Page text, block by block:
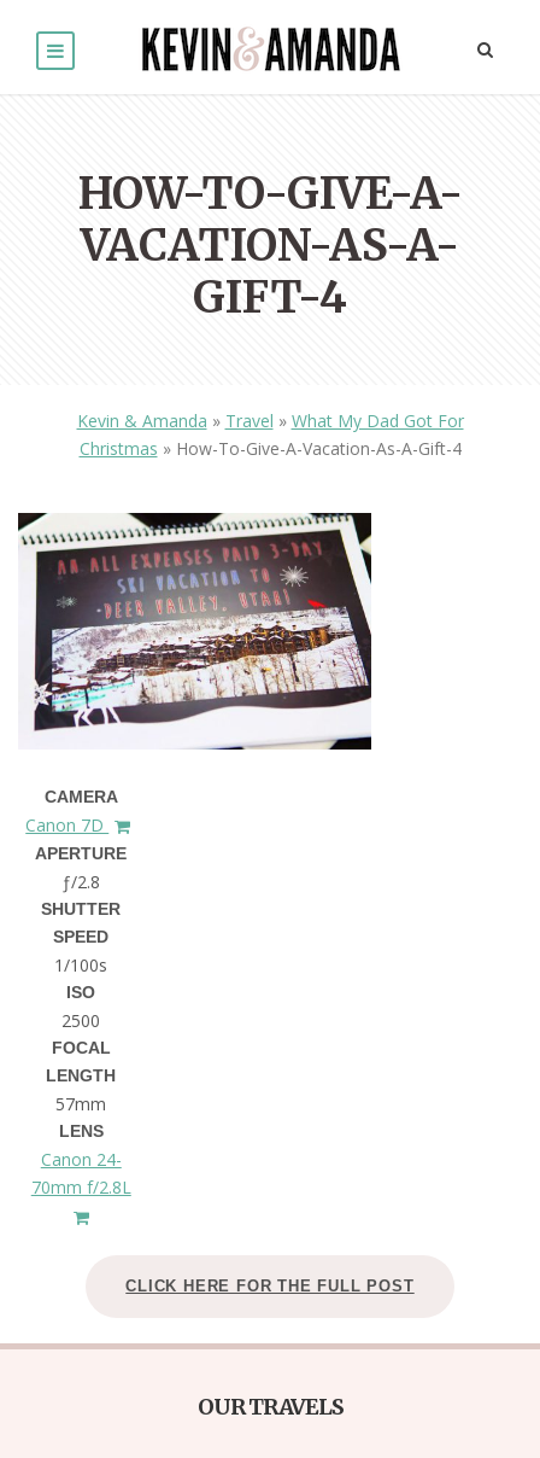
HOW-TO-GIVE-A-
VACATION-AS-A-
GIFT-4
Kevin & Amanda » Travel » What My Dad Got For
Christmas » How-To-Give-A-Vacation-As-A-Gift-4
CAMERA
Canon 7D
APERTURE
ƒ/2.8
SHUTTER
SPEED
1/100s
ISO
2500
FOCAL
LENGTH
57mm
LENS
Canon 24-
70mm f/2.8L
CLICK HERE FOR THE FULL POST
OUR TRAVELS